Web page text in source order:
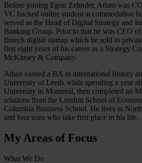
Before joining Egon Zehnder, Adam was
VC backed online student accommodation
served as the Head of Digital Strategy and
Banking Group. Prior to that he was CEO
fintech digital startup which he sold to
first eight years of his career as a Strategy
McKinsey & Company.
Adam earned a BA in international history
University of Leeds while spending a year
University in Montreal, then completed an
relations from the London School of
Columbia Business School. He lives in
and four sons who take first place in his life.
My Areas of Focus
What We Do